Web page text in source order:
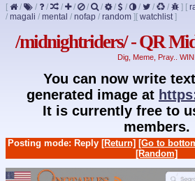
[ / / / / / / / / / / / / ] [
/ magali / mental / nofap / random ] [ watchlist]
/midnightriders/ - QR
Dig, Meme, Pray.. WIN!
You can now write
generated image at
It is currently free to
members.
Posting mode: Reply [Return] [Go to
[Random]